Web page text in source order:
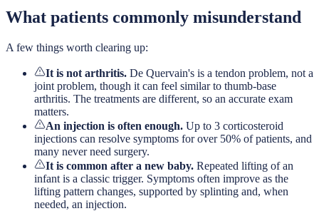
What patients commonly misunderstand
A few things worth clearing up:
It is not arthritis. De Quervain's is a tendon problem, not a
joint problem, though it can feel similar to thumb-base
arthritis. The treatments are different, so an accurate exam
matters.
An injection is often enough. Up to 3 corticosteroid
injections can resolve symptoms for over 50% of patients, and
many never need surgery.
It is common after a new baby. Repeated lifting of an
infant is a classic trigger. Symptoms often improve as the
lifting pattern changes, supported by splinting and, when
needed, an injection.